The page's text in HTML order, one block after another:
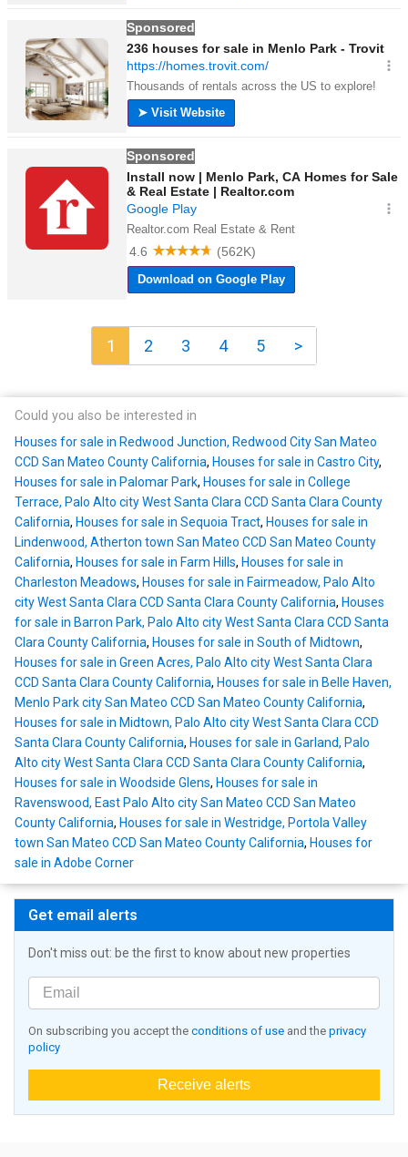
1 2 3 4 5 >
Could you also be interested in
Houses for sale in Redwood Junction, Redwood City San Mateo
CCD San Mateo County California, Houses for sale in Castro City,
Houses for sale in Palomar Park, Houses for sale in College
Terrace, Palo Alto city West Santa Clara CCD Santa Clara County
California, Houses for sale in Sequoia Tract, Houses for sale in
Lindenwood, Atherton town San Mateo CCD San Mateo County
California, Houses for sale in Farm Hills, Houses for sale in
Charleston Meadows, Houses for sale in Fairmeadow, Palo Alto
city West Santa Clara CCD Santa Clara County California, Houses
for sale in Barron Park, Palo Alto city West Santa Clara CCD Santa
Clara County California, Houses for sale in South of Midtown,
Houses for sale in Green Acres, Palo Alto city West Santa Clara
CCD Santa Clara County California, Houses for sale in Belle Haven,
Menlo Park city San Mateo CCD San Mateo County California,
Houses for sale in Midtown, Palo Alto city West Santa Clara CCD
Santa Clara County California, Houses for sale in Garland, Palo
Alto city West Santa Clara CCD Santa Clara County California,
Houses for sale in Woodside Glens, Houses for sale in
Ravenswood, East Palo Alto city San Mateo CCD San Mateo
County California, Houses for sale in Westridge, Portola Valley
town San Mateo CCD San Mateo County California, Houses for
sale in Adobe Corner
Get email alerts
Don't miss out: be the first to know about new properties
On subscribing you accept the conditions of use and the privacy
policy
Receive alerts